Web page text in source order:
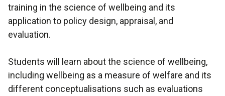
training in the science of wellbeing and its
application to policy design, appraisal, and
evaluation.
Students will learn about the science of wellbeing,
including wellbeing as a measure of welfare and its
different conceptualisations such as evaluations